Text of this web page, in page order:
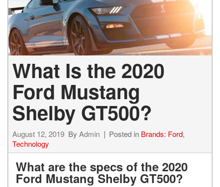
What Is the 2020
Ford Mustang
Shelby GT500?
August 12, 2019 By Admin Posted in Brands: Ford,
Technology
What are the specs of the 2020
Ford Mustang Shelby GT500?